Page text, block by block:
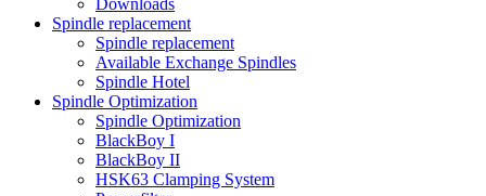
Downloads
Spindle replacement
Spindle replacement
Available Exchange Spindles
Spindle Hotel
Spindle Optimization
Spindle Optimization
BlackBoy I
BlackBoy II
HSK63 Clamping System